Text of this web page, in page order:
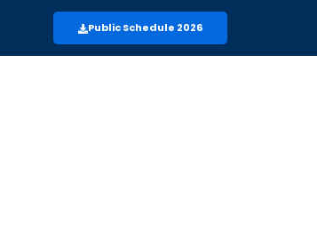
Public Schedule 2026